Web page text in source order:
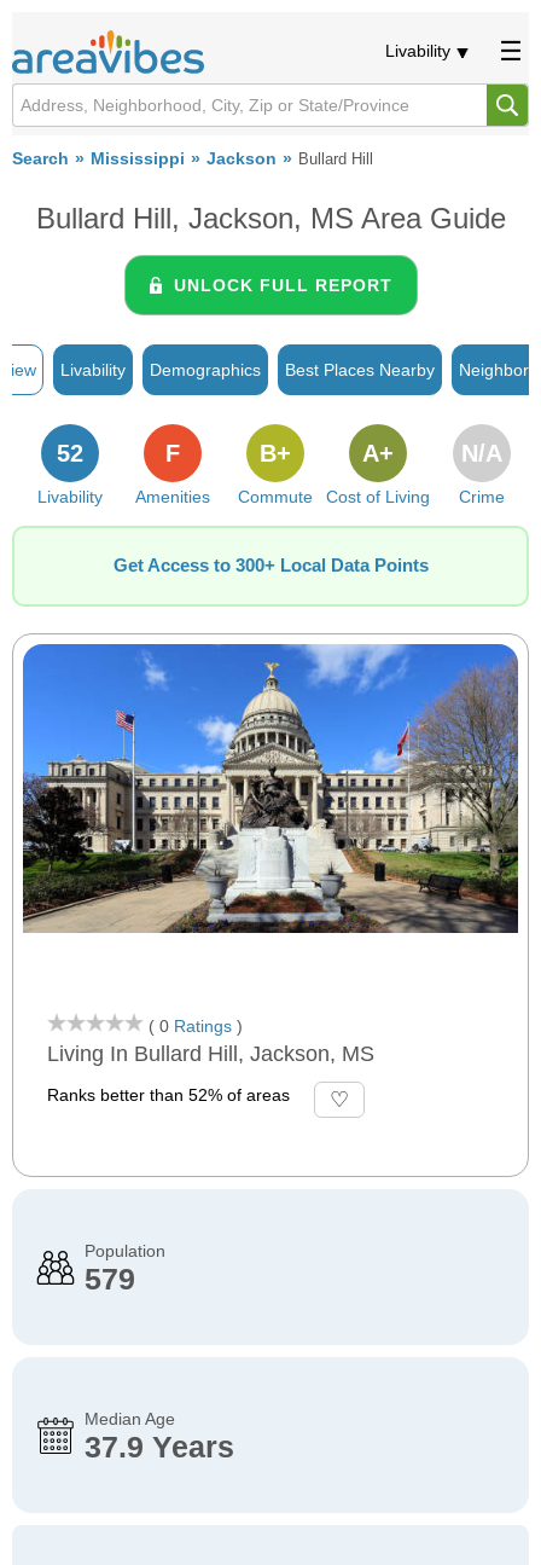
Livability
Search Mississippi Jackson Bullard Hill
Bullard Hill, Jackson, MS Area Guide
UNLOCK FULL REPORT
Livability Demographics Best Places Nearby
Livability
52
Amenities
F
Commute
B+
Cost of Living
A+
Crime
N/A
Get Access to 300+ Local Data Points
( 0 Ratings )
Living In Bullard Hill, Jackson, MS
Ranks better than 52% of areas
Population
579
Median Age
37.9 Years